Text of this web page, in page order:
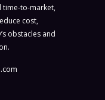
time-to-market,
cost,
obstacles and